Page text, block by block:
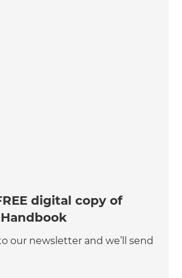
digital copy of
our newsletter and we’ll send